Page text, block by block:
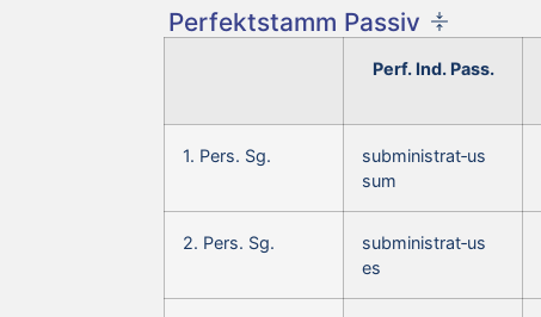
Perfektstamm Passiv
Perf. Ind. Pass.
1. Pers. Sg.
subministrat‑us
sum
2. Pers. Sg.
subministrat‑us
es